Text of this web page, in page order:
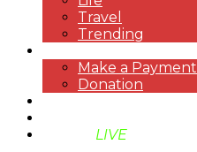
Travel
Trending
Make a Payment
Donation
LIVE